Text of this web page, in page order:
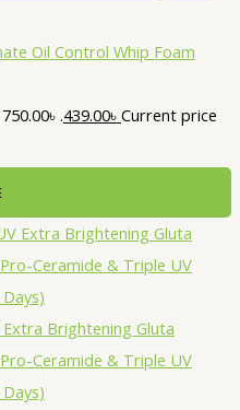
Oil Control Whip Foam
.439.00৳ Current price
Brightening Gluta
Ceramide & Triple UV